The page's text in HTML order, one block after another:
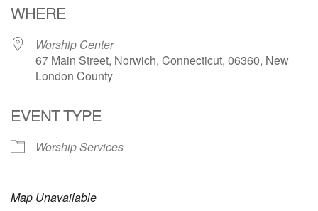
WHERE
Worship Center
67 Main Street, Norwich, Connecticut, 06360, New
London County
EVENT TYPE
Worship Services
Map Unavailable